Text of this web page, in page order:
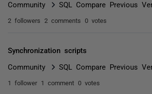
Community SQL Compare Previous
2 followers 2 comments 0 votes
Synchronization scripts
Community SQL Compare Previous
1 follower 1 comment 0 votes